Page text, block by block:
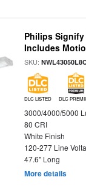
Philips Signify
Includes
SKU:
DLC LISTED DLC
3000/4000/5000
80 CRI
White Finish
120-277 Line
47.6" Long
More details